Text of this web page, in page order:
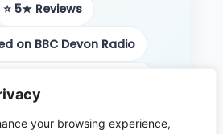
your browsing experience,
⭐ 5★ Reviews
on BBC Devon Radio
Loved by families